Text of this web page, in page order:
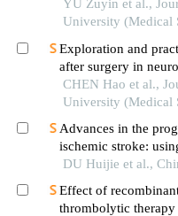
repairing unilateral
YU Zuyin et al.,
University (Medical
Exploration and
after surgery in
CHEN Hao et al.,
University (Medical
Advances in the
ischemic stroke:
models as an
DU Huijie et al.,
Effect of
thrombolytic